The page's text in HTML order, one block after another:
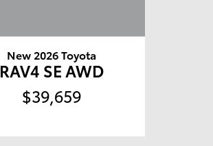
New 2026 Toyota
RAV4 SE AWD
$39,659